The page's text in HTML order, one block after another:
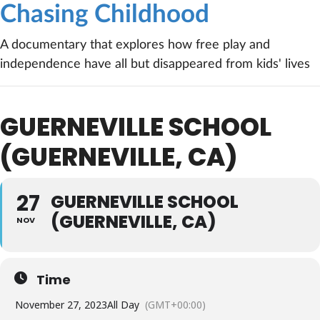
Chasing Childhood
A documentary that explores how free play and
independence have all but disappeared from kids' lives
GUERNEVILLE SCHOOL
(GUERNEVILLE, CA)
27
NOV
GUERNEVILLE SCHOOL
(GUERNEVILLE, CA)
Time
November 27, 2023All Day (GMT+00:00)